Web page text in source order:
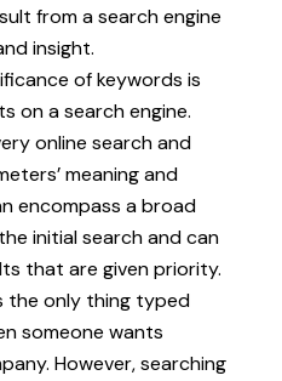
from a search engine
insight.
of keywords is
on a search engine.
online search and
meaning and
encompass a broad
initial search and can
that are given priority.
the only thing typed
someone wants
However, searching